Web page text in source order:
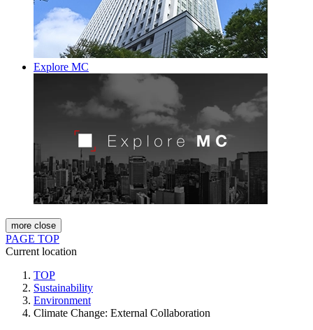
Explore MC
more close
PAGE TOP
Current location
TOP
Sustainability
Environment
Climate Change: External Collaboration